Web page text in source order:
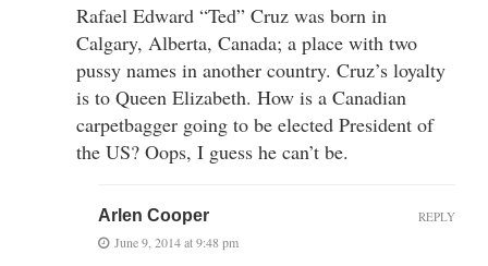
Rafael Edward “Ted” Cruz was born in
Calgary, Alberta, Canada; a place with two
pussy names in another country. Cruz’s loyalty
is to Queen Elizabeth. How is a Canadian
carpetbagger going to be elected President of
the US? Oops, I guess he can’t be.
Arlen Cooper
June 9, 2014 at 9:48 pm
REPLY